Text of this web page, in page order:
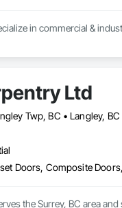
in commercial &
Ltd
the Surrey, BC area